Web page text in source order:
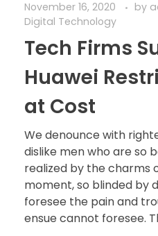
November 16, 2020 by
Digital Technology
Tech Firms
Huawei
at Cost
We denounce with
dislike men who are so
realized by the charms
moment, so blinded by
foresee the pain and
ensue cannot foresee.